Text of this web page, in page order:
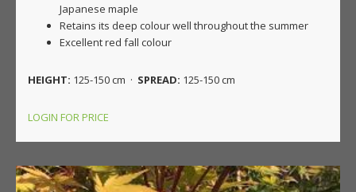
Japanese maple
Retains its deep colour well throughout the summer
Excellent red fall colour
HEIGHT: 125-150 cm · SPREAD: 125-150 cm
LOGIN FOR PRICE